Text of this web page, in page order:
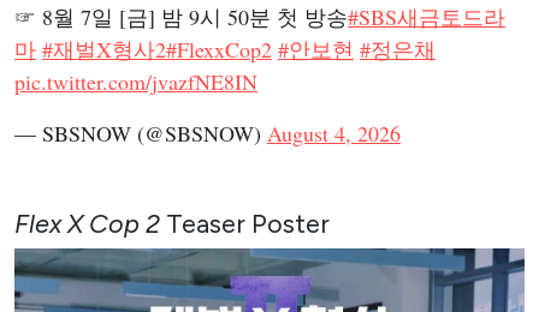
☞ 8월 7일 [금] 밤 9시 50분 첫 방송#SBS새금토드라
마 #재벌X형사2#FlexxCop2 #안보현 #정은채
pic.twitter.com/jvazfNE8IN
— SBSNOW (@SBSNOW) August 4, 2026
Flex X Cop 2 Teaser Poster